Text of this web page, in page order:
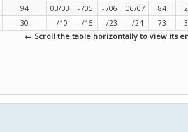
94 03/03 - /05 - /06 06/07 84
30 - /10 - /16 - /23 - /24 73
← Scroll the table horizontally to view its